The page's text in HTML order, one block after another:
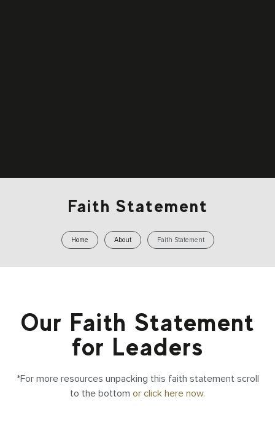
Faith Statement
Home About Faith Statement
Our Faith Statement
for Leaders
*For more resources unpacking this faith statement scroll
to the bottom or click here now.